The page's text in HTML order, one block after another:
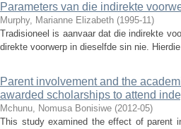
Parameters van die indirekte
Murphy, Marianne Elizabeth (1995-11)
Tradisioneel is aanvaar dat die indirekte
direkte voorwerp in dieselfde sin nie.
Parent involvement and the
awarded scholarships to attend
Mchunu, Nomusa Bonisiwe (2012-05)
This study examined the effect of parent